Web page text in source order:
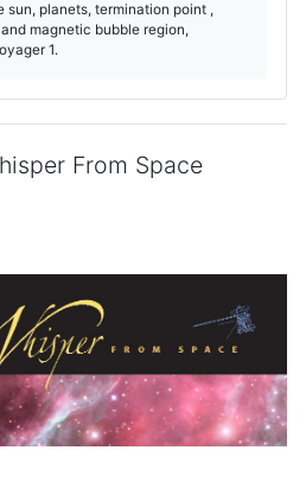
sun, planets, termination point ,
magnetic bubble region,
1.
From Space